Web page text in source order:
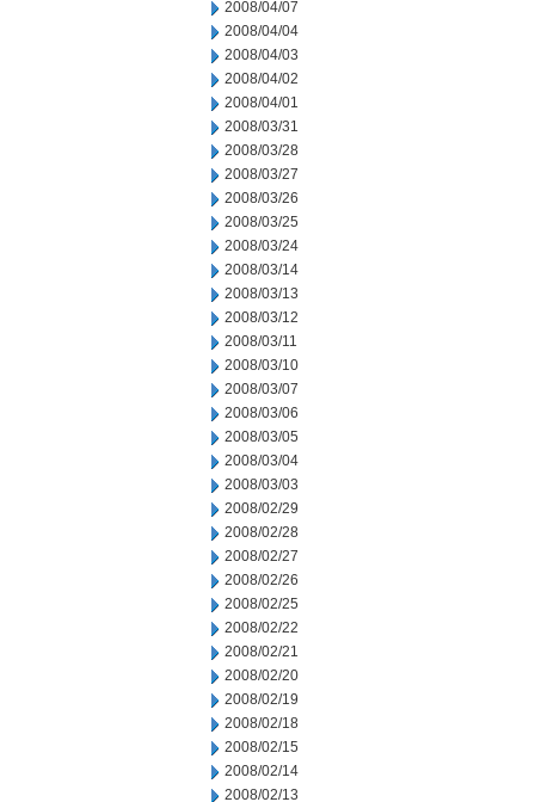
2008/04/07
2008/04/04
2008/04/03
2008/04/02
2008/04/01
2008/03/31
2008/03/28
2008/03/27
2008/03/26
2008/03/25
2008/03/24
2008/03/14
2008/03/13
2008/03/12
2008/03/11
2008/03/10
2008/03/07
2008/03/06
2008/03/05
2008/03/04
2008/03/03
2008/02/29
2008/02/28
2008/02/27
2008/02/26
2008/02/25
2008/02/22
2008/02/21
2008/02/20
2008/02/19
2008/02/18
2008/02/15
2008/02/14
2008/02/13